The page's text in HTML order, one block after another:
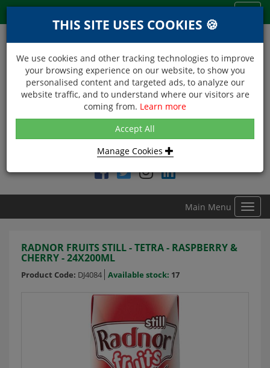
NEXT DAY DELIVERY
Within Central London on orders received before 12noon
Find DDC Foods on
Main Menu
RADNOR FRUITS STILL - TETRA - RASPBERRY &
CHERRY - 24X200ML
Product Code: DJ4084 Available stock: 17
THIS SITE USES COOKIES 🍪
We use cookies and other tracking technologies to improve
your browsing experience on our website, to show you
personalised content and targeted ads, to analyze our
website traffic, and to understand where our visitors are
coming from. Learn more
Accept All
Manage Cookies